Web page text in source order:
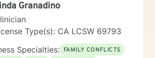
Granadino
Type(s): CA LCSW 69793
Specialties: FAMILY CONFLICTS